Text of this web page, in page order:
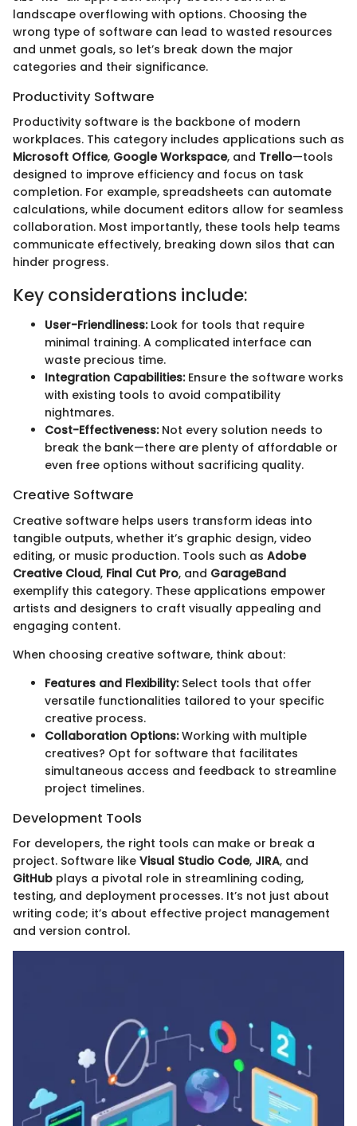
landscape overflowing with options. Choosing the
wrong type of software can lead to wasted resources
and unmet goals, so let’s break down the major
categories and their significance.
Productivity Software
Productivity software is the backbone of modern
workplaces. This category includes applications such as
Microsoft Office, Google Workspace, and Trello—tools
designed to improve efficiency and focus on task
completion. For example, spreadsheets can automate
calculations, while document editors allow for seamless
collaboration. Most importantly, these tools help teams
communicate effectively, breaking down silos that can
hinder progress.
Key considerations include:
User-Friendliness:Look for tools that require
minimal training. A complicated interface can
waste precious time.
Integration Capabilities:Ensure the software works
with existing tools to avoid compatibility
nightmares.
Cost-Effectiveness:Not every solution needs to
break the bank—there are plenty of affordable or
even free options without sacrificing quality.
Creative Software
Creative software helps users transform ideas into
tangible outputs, whether it’s graphic design, video
editing, or music production. Tools such as Adobe
Creative Cloud, Final Cut Pro, and GarageBand
exemplify this category. These applications empower
artists and designers to craft visually appealing and
engaging content.
When choosing creative software, think about:
Features and Flexibility:Select tools that offer
versatile functionalities tailored to your specific
creative process.
Collaboration Options:Working with multiple
creatives? Opt for software that facilitates
simultaneous access and feedback to streamline
project timelines.
Development Tools
For developers, the right tools can make or break a
project. Software like Visual Studio Code, JIRA, and
GitHub plays a pivotal role in streamlining coding,
testing, and deployment processes. It’s not just about
writing code; it’s about effective project management
and version control.